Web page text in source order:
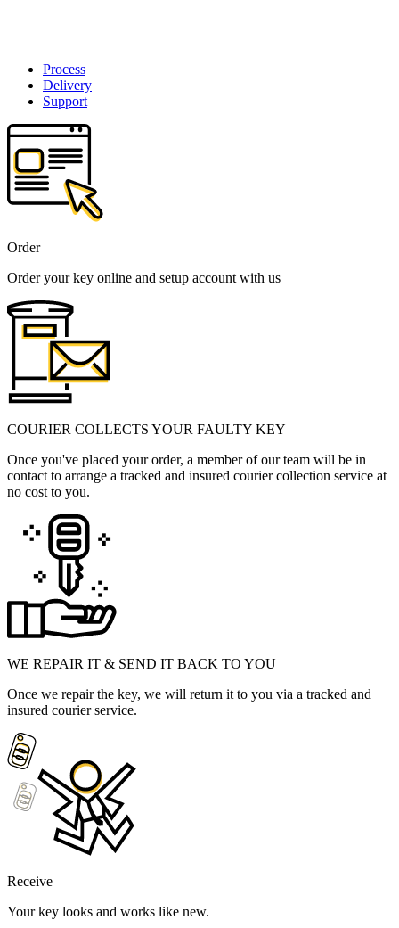
Process
Delivery
Support
Order
Order your key online and setup account with us
COURIER COLLECTS YOUR FAULTY KEY
Once you've placed your order, a member of our team will be in
contact to arrange a tracked and insured courier collection service at
no cost to you.
WE REPAIR IT & SEND IT BACK TO YOU
Once we repair the key, we will return it to you via a tracked and
insured courier service.
Receive
Your key looks and works like new.